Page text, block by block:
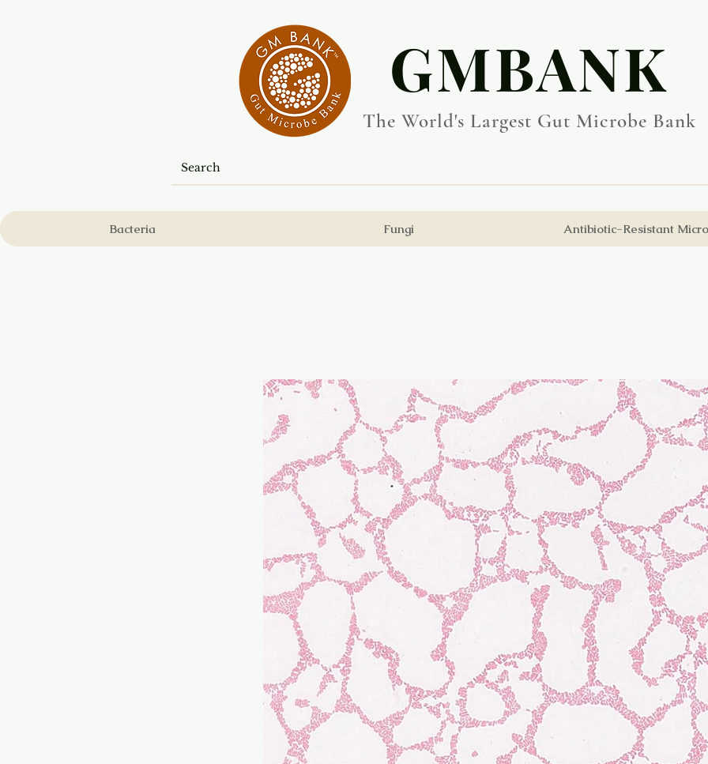
​GMBANK
The World's Largest Gut Microbe Bank
Bacteria Fungi Antibiotic-Resistant